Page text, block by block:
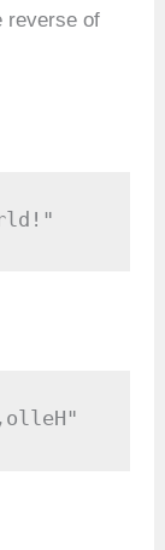
reverse of